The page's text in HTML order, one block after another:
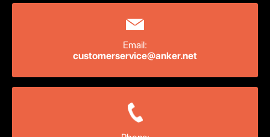
Email:
customerservice@anker.net